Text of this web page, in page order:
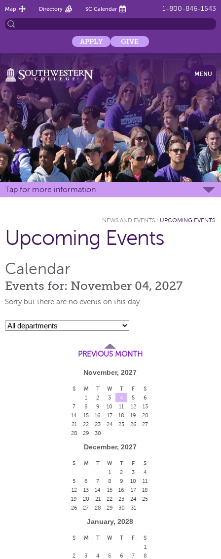
1-800-846-1543
Map Directory SC Calendar
APPLY GIVE
MENU
Tap for more information
NEWS AND EVENTS : UPCOMING EVENTS
Upcoming Events
Calendar
Events for: November 04, 2027
Sorry but there are no events on this day.
PREVIOUS MONTH
November, 2027
S M T W T F
S
1
2 3 4 5
6
7
8 9 10 11 12
13
14
15 16 17 18 19
20
21
22 23 24 25 26
27
28
29 30
December, 2027
S M T W T F
S
1
2 3
4
5
6 7 8 9 10
11
12
13 14 15 16 17
18
19
20 21 22 23 24
25
26
27 28 29 30 31
January, 2028
S M T W T F
S
1
2
3 4 5 6 7
8